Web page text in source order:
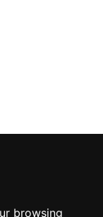
browsing